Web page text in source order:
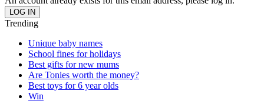
Trending
Unique baby names
School fines for holidays
Best gifts for new mums
Are Tonies worth the money?
Best toys for 6 year olds
Win